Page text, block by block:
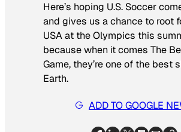
Here’s hoping U.S. Soccer
and gives us a chance to root
USA at the Olympics this
because when it comes The
Game, they’re one of the best
Earth.
ADD TO GOOGLE